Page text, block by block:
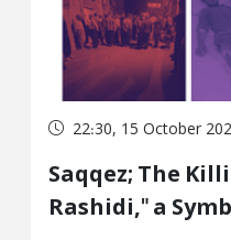
22:30, 15 October
Saqqez; The Killing of "Mohammad
Rashidi," a